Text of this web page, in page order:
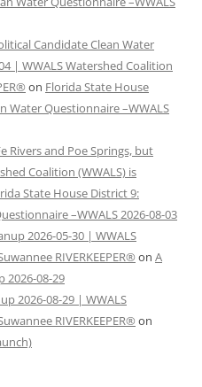
Candidate Clean Water
| WWALS Watershed Coalition
on Florida State House
Water Questionnaire –WWALS
Rivers and Poe Springs, but
Coalition (WWALS) is
State House District 9:
–WWALS 2026-08-03
2026-05-30 | WWALS
RIVERKEEPER® on A
2026-08-29
2026-08-29 | WWALS
RIVERKEEPER® on